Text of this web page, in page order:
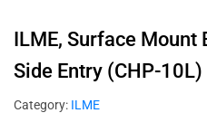
ILME, Surface Mount
Side Entry (CHP-10L)
Category: ILME